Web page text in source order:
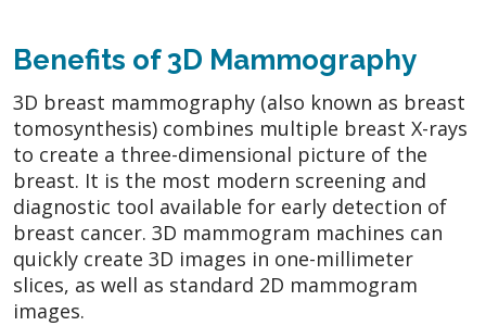
Benefits of 3D Mammography
3D breast mammography (also known as breast
tomosynthesis) combines multiple breast X-rays
to create a three-dimensional picture of the
breast. It is the most modern screening and
diagnostic tool available for early detection of
breast cancer. 3D mammogram machines can
quickly create 3D images in one-millimeter
slices, as well as standard 2D mammogram
images.